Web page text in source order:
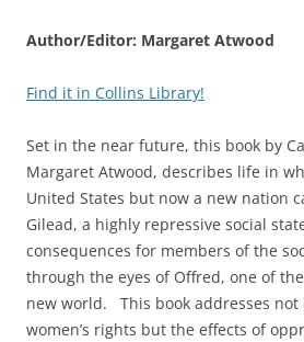
Author/Editor: Margaret Atwood
Find it in Collins Library!
Set in the near future, this book by
Margaret Atwood, describes life in
United States but now a new nation
Gilead, a highly repressive social
consequences for members of the
through the eyes of Offred, one of
new world. This book addresses not
women’s rights but the effects of